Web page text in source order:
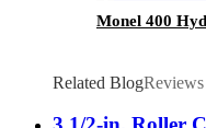
Monel 400
Related BlogReviews